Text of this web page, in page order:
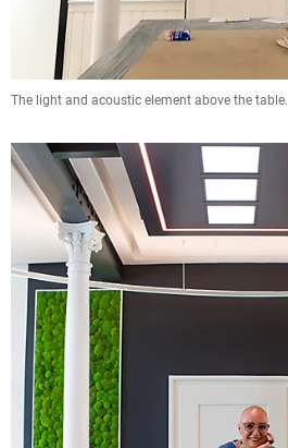
The light and acoustic element above the table.